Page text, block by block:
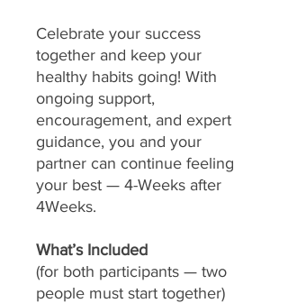
Celebrate your success
together and keep your
healthy habits going! With
ongoing support,
encouragement, and expert
guidance, you and your
partner can continue feeling
your best — 4-Weeks after
4Weeks.
What’s Included
(for both participants — two
people must start together)